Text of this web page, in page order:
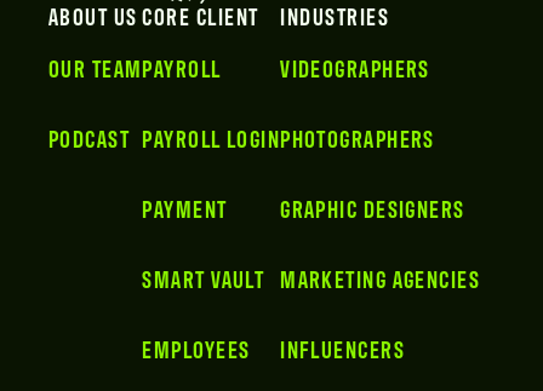
ABOUT US
OUR TEAM
PODCAST
CORE CLIENT
PAYROLL
PAYROLL LOGIN
PAYMENT
SMART VAULT
EMPLOYEES
INDUSTRIES
VIDEOGRAPHERS
PHOTOGRAPHERS
GRAPHIC DESIGNERS
MARKETING AGENCIES
INFLUENCERS